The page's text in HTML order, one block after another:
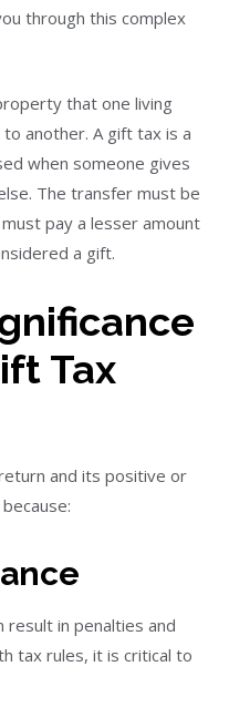
through this complex
that one living
another. A gift tax is a
when someone gives
The transfer must be
pay a lesser amount
a gift.
Tax
and its positive or
in penalties and
tax rules, it is critical to